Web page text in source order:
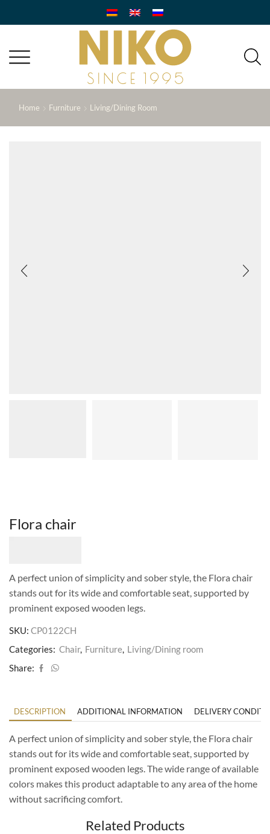
Home Furniture Living/Dining Room
Flora chair
A perfect union of simplicity and sober style, the Flora chair
stands out for its wide and comfortable seat, supported by
prominent exposed wooden legs.
SKU: CP0122CH
Categories: Chair, Furniture, Living/Dining room
Share:
DESCRIPTION ADDITIONAL INFORMATION DELIVERY
A perfect union of simplicity and sober style, the Flora chair
stands out for its wide and comfortable seat, supported by
prominent exposed wooden legs. The wide range of available
colors makes this product adaptable to any area of the home
without sacrificing comfort.
Related Products